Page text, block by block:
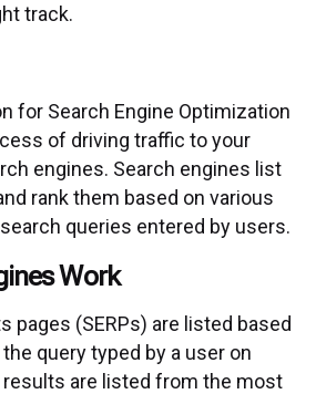
track.
for Search Engine Optimization
of driving traffic to your
engines. Search engines list
rank them based on various
queries entered by users.
Work
pages (SERPs) are listed based
query typed by a user on
are listed from the most